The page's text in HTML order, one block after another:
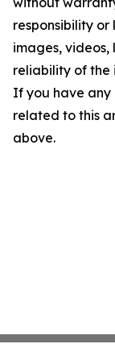
responsibility
images, videos,
reliability of the
If you have any
related to this
above.